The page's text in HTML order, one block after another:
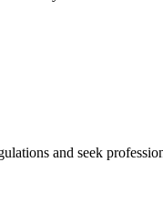
and seek